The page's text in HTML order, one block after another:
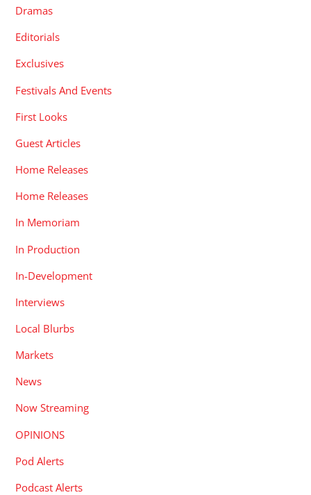
Dramas
Editorials
Exclusives
Festivals And Events
First Looks
Guest Articles
Home Releases
Home Releases
In Memoriam
In Production
In-Development
Interviews
Local Blurbs
Markets
News
Now Streaming
OPINIONS
Pod Alerts
Podcast Alerts